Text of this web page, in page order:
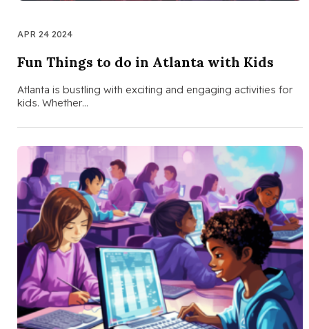
APR 24 2024
Fun Things to do in Atlanta with Kids
Atlanta is bustling with exciting and engaging activities for
kids. Whether…